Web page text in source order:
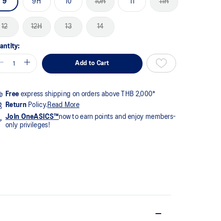
12 12H 13 14
Add to Cart
Free express shipping on orders above THB 2,000*
Return Policy.Read More
Join OneASICS™now to earn points and enjoy members-
only privileges!